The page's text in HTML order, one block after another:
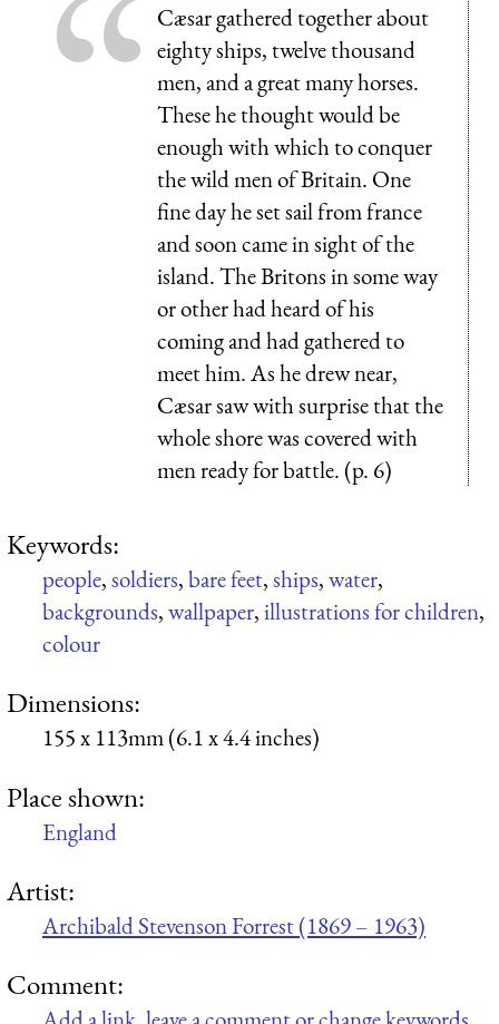
Cæsar gathered together about
eighty ships, twelve thousand
men, and a great many horses.
These he thought would be
enough with which to conquer
the wild men of Britain. One
fine day he set sail from france
and soon came in sight of the
island. The Britons in some way
or other had heard of his
coming and had gathered to
meet him. As he drew near,
Cæsar saw with surprise that the
whole shore was covered with
men ready for battle. (p. 6)
Keywords:
people,soldiers,bare feet,ships,water,
backgrounds,wallpaper,illustrations for children,
colour
Dimensions:
155 x 113mm (6.1 x 4.4 inches)
Place shown:
England
Artist:
Archibald Stevenson Forrest (1869 – 1963)
Comment: